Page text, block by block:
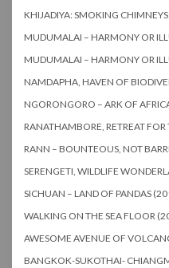
KHIJADIYA: SMOKING
MUDUMALAI – HARMONY OR
MUDUMALAI – HARMONY OR
NAMDAPHA, HAVEN OF
NGORONGORO – ARK OF
RANATHAMBORE, RETREAT
RANN – BOUNTEOUS, NOT
SERENGETI, WILDLIFE
SICHUAN – LAND OF PANDAS
WALKING ON THE SEA FLOOR
AWESOME AVENUE OF
BANGKOK-SUKOTHAI-